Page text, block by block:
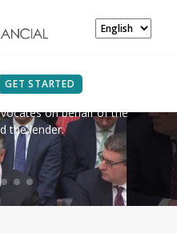
GET STARTED
on behalf of the
the lender.